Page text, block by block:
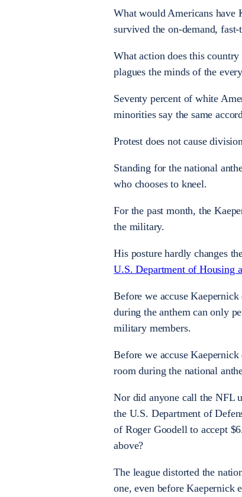
What would Americans have
survived the on-demand,
What action does this
plagues the minds of the
Seventy percent of white
minorities say the same
Protest does not cause
Standing for the national
who chooses to kneel.
For the past month, the
the military.
His posture hardly changes
U.S. Department of Housing
Before we accuse
during the anthem can only
military members.
Before we accuse
room during the national
Nor did anyone call the NFL
the U.S. Department of
of Roger Goodell to accept
above?
The league distorted the
one, even before Kaepernick